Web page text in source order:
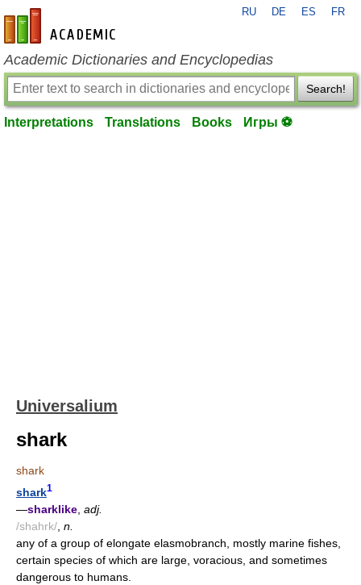
en-academic.com
RU DE ES FR
Academic Dictionaries and Encyclopedias
Search!
Interpretations Translations Books Игры ⚽
Universalium
shark
shark
shark1
—sharklike adj.
/shahrk/ n.
any of a group of elongate elasmobranch, mostly marine fishes,
certain species of which are large, voracious, and sometimes
dangerous to humans.